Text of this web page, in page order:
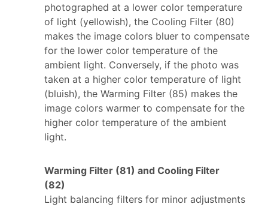
photographed at a lower color temperature
of light (yellowish), the Cooling Filter (80)
makes the image colors bluer to compensate
for the lower color temperature of the
ambient light. Conversely, if the photo was
taken at a higher color temperature of light
(bluish), the Warming Filter (85) makes the
image colors warmer to compensate for the
higher color temperature of the ambient
light.
Warming Filter (81) and Cooling Filter
(82)
Light balancing filters for minor adjustments